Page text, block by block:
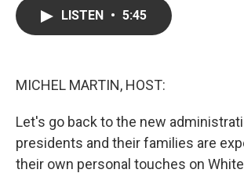
LISTEN • 5:45
MICHEL MARTIN, HOST:
Let's go back to the new
presidents and their families are
their own personal touches on